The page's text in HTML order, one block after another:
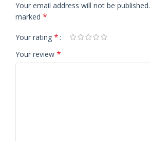
Your email address will not be published.
marked *
Your rating *
Your review *